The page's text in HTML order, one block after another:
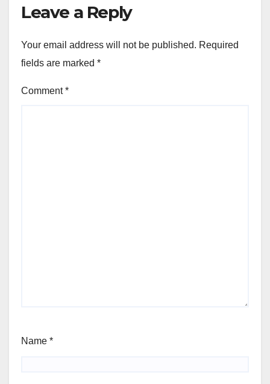
Leave a Reply
Your email address will not be published. Required
fields are marked *
Comment*
Name *